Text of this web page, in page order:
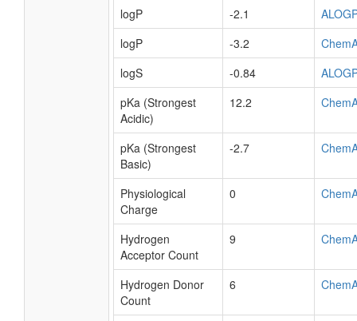
logP
-2.1
logP
-3.2
logS
-0.84
pKa (Strongest
Acidic)
12.2
pKa (Strongest
Basic)
-2.7
Physiological
Charge
0
Hydrogen
Acceptor Count
9
Hydrogen Donor
Count
6